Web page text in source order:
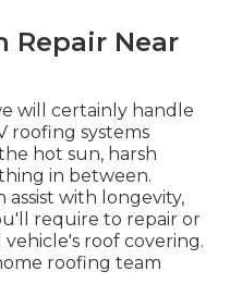
Repair Near
will certainly handle
roofing systems
hot sun, harsh
in between.
with longevity,
require to repair or
roof covering.
roofing team